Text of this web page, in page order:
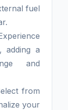
fuel
adding a
and
from
your